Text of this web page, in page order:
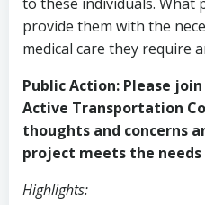
provide them with the
medical care they require
Public Action: Please
Active Transportation
thoughts and concerns
project meets the needs
Highlights: